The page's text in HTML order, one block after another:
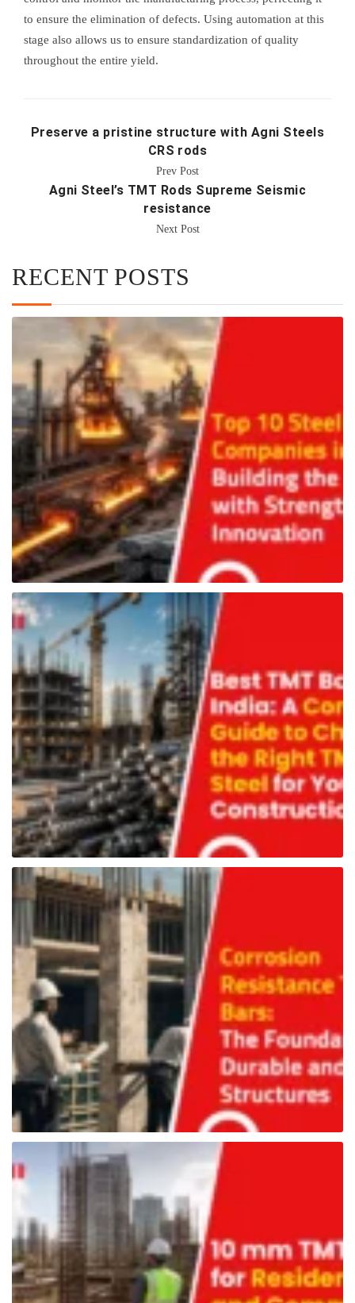
to ensure the elimination of defects. Using automation at this
stage also allows us to ensure standardization of quality
throughout the entire yield.
Preserve a pristine structure with Agni Steels
CRS rods
Prev Post
Agni Steel’s TMT Rods Supreme Seismic
resistance
Next Post
RECENT POSTS